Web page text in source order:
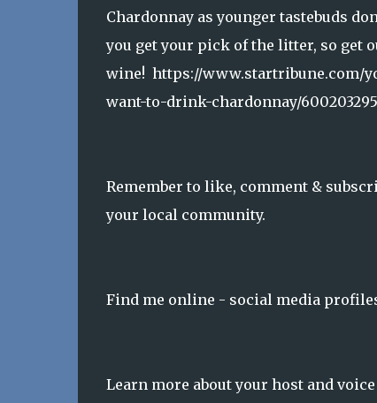
Chardonnay as younger tastebuds
you get your pick of the litter, so get
wine! https://www.startribune.com/
want-to-drink-chardonnay/
Remember to like, comment &
your local community.
Find me online - social media
Learn more about your host and